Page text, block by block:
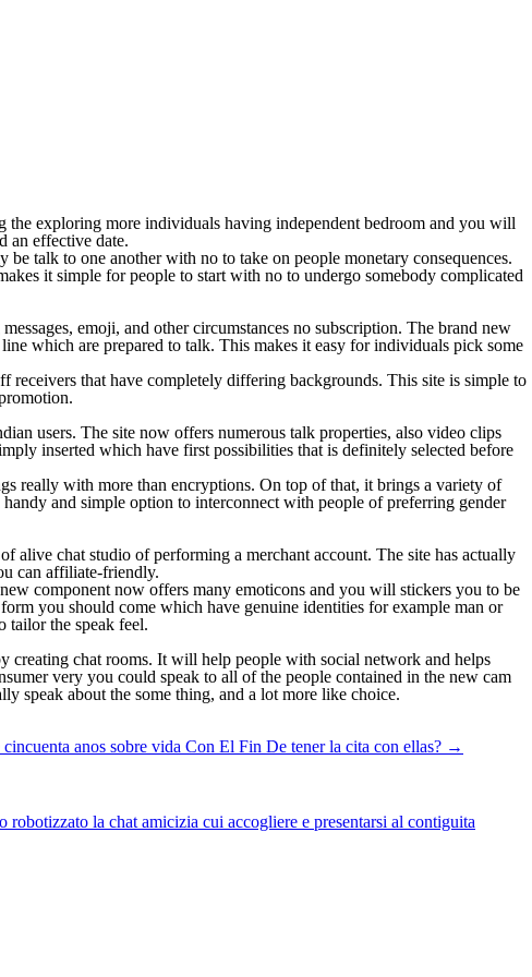
the exploring more individuals having independent bedroom and you will
an effective date.
talk to one another with no to take on people monetary consequences.
it simple for people to start with no to undergo somebody complicated
emoji, and other circumstances no subscription. The brand new
which are prepared to talk. This makes it easy for individuals pick some
receivers that have completely differing backgrounds. This site is simple to
users. The site now offers numerous talk properties, also video clips
inserted which have first possibilities that is definitely selected before
really with more than encryptions. On top of that, it brings a variety of
and simple option to interconnect with people of preferring gender
alive chat studio of performing a merchant account. The site has actually
can affiliate-friendly.
component now offers many emoticons and you will stickers you to be
you should come which have genuine identities for example man or
tailor the speak feel.
creating chat rooms. It will help people with social network and helps
very you could speak to all of the people contained in the new cam
speak about the some thing, and a lot more like choice.
anos sobre vida Con El Fin De tener la cita con ellas? →
la chat amicizia cui accogliere e presentarsi al contiguita